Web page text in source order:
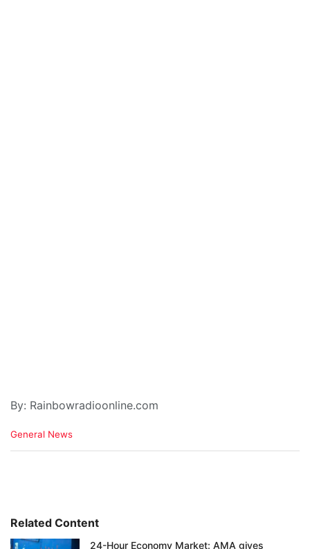
By: Rainbowradioonline.com
C
i
s
General News
Related Content
24-Hour Economy Market: AMA gives